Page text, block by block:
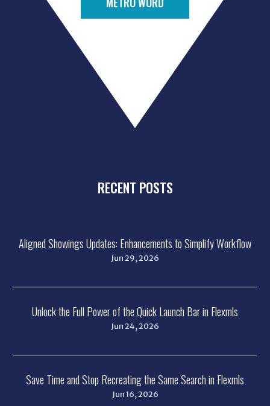
RECENT POSTS
Aligned Showings Updates: Enhancements to Simplify Workflow
Jun 29, 2026
Unlock the Full Power of the Quick Launch Bar in Flexmls
Jun 24, 2026
Save Time and Stop Recreating the Same Search in Flexmls
Jun 16, 2026